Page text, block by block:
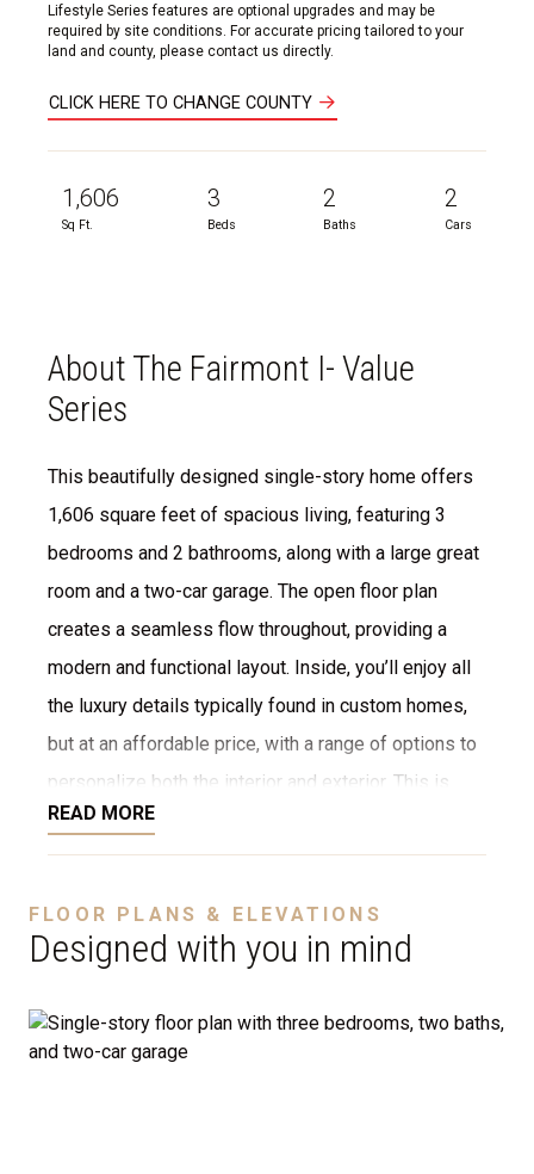
Lifestyle Series features are optional upgrades and may be
required by site conditions. For accurate pricing tailored to your
land and county, please contact us directly.
CLICK HERE TO CHANGE COUNTY
1,606
Sq Ft.
3
Beds
2
Baths
2
Cars
About The Fairmont I- Value
Series
This beautifully designed single-story home offers
1,606 square feet of spacious living, featuring 3
bedrooms and 2 bathrooms, along with a large great
room and a two-car garage. The open floor plan
creates a seamless flow throughout, providing a
modern and functional layout. Inside, you’ll enjoy all
the luxury details typically found in custom homes,
but at an affordable price, with a range of options to
personalize both the interior and exterior. This is
NOT a modular home; it’s a fully stick-built home,
ready to be constructed on your lot or ours. We offer
for stone, brick, decking, garages, and more. We can
even adjust the floor plan to perfectly suit your
needs.
READ MORE
FLOOR PLANS & ELEVATIONS
Designed with you in mind